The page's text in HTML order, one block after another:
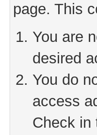
page. This
You are
desired
You do
access
Check in